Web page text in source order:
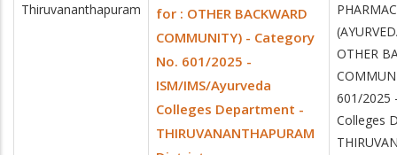
Thiruvananthapuram
for : OTHER BACKWARD
COMMUNITY) - Category
No. 601/2025 -
ISM/IMS/Ayurveda
Colleges Department -
THIRUVANANTHAPURAM
OTHER
601/2025
Colleges